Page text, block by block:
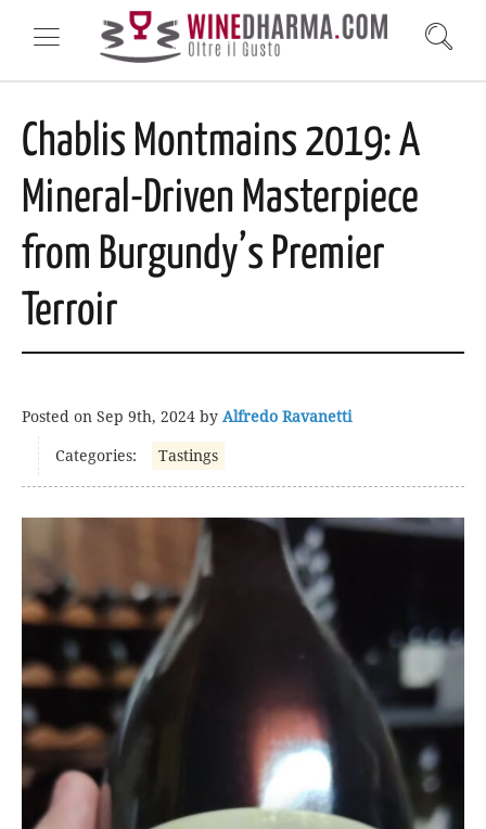
Chablis Montmains 2019: A
Mineral-Driven Masterpiece
from Burgundy’s Premier
Terroir
Posted on Sep 9th, 2024 by Alfredo Ravanetti
Categories: Tastings